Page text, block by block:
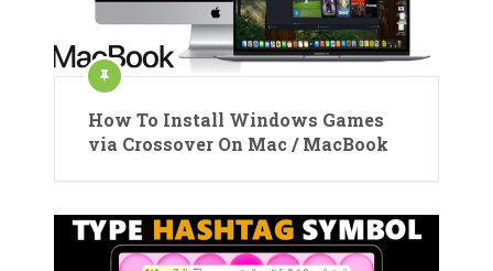
How To Install Windows Games
via Crossover On Mac / MacBook